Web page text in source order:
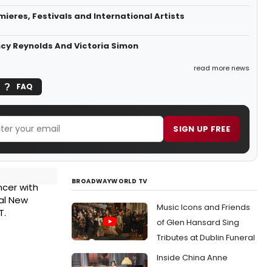
Festivals and International Artists
Reynolds And Victoria Simon
read more news
FAQ
SIGN UP FREE
with
New
BROADWAYWORLD TV
Music Icons and Friends
of Glen Hansard Sing
Tributes at Dublin Funeral
Inside China Anne